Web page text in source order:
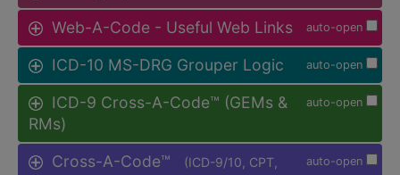
auto-open
Web-A-Code - Useful Web Links
auto-open
ICD-10 MS-DRG Grouper Logic
auto-open
ICD-9 Cross-A-Code™ (GEMs &
RMs)
auto-open
Cross-A-Code™
(ICD-9/10, CPT,